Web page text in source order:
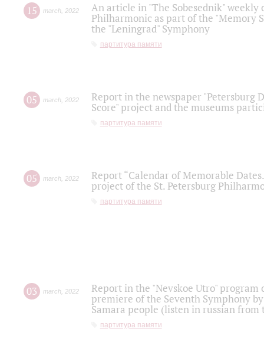
15 march 2022
An article in "The Sobesednik"
Philharmonic as part of the "Memory
the "Leningrad" Symphony
партитура памяти
05 march 2022
Report in the newspaper "Petersburg
Score" project and the museums
партитура памяти
05 march 2022
Report “Calendar of Memorable
project of the St. Petersburg
партитура памяти
03 march 2022
Report in the "Nevskoe Utro" program
premiere of the Seventh Symphony
Samara people (listen in russian
партитура памяти